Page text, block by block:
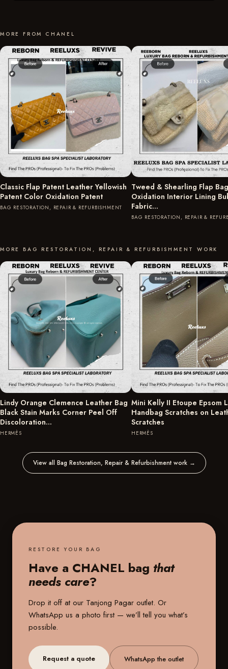
MORE FROM CHANEL
Classic Flap Patent Leather Yellowish
Patent Color Oxidation Patent
BAG RESTORATION, REPAIR & REFURBISHMENT
Tweed & Shearling Flap
Oxidation Interior Lining
Fabric…
BAG RESTORATION, REPAIR &
MORE BAG RESTORATION, REPAIR & REFURBISHMENT WORK
Lindy Orange Clemence Leather Bag
Black Stain Marks Corner Peel Off
Discoloration…
HERMÈS
Mini Kelly II Etoupe Epsom
Handbag Scratches on
Scratches
HERMÈS
View all Bag Restoration, Repair & Refurbishment work →
RESTORE YOUR BAG
Have a CHANEL bag that
needs care?
Drop it off at our Tanjong Pagar outlet. Or
WhatsApp us a photo first — we’ll tell you what’s
possible.
Request a quote WhatsApp the outlet